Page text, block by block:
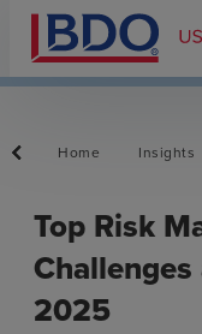
Home Insights
Top Risk
2025